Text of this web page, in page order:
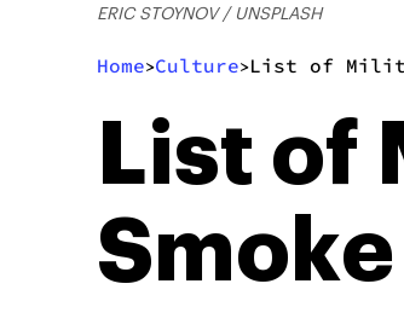
ERIC STOYNOV / UNSPLASH
Home>Culture>List of
List of
Smoke